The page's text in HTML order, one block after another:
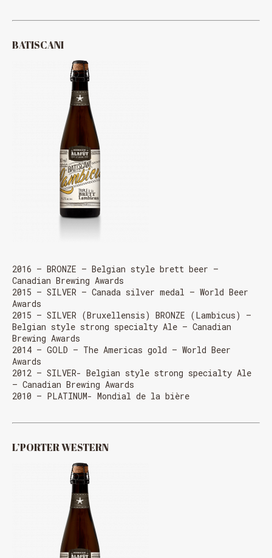
BATISCANI
2016 – BRONZE – Belgian style brett beer –
Canadian Brewing Awards
2015 – SILVER – Canada silver medal – World Beer
Awards
2015 – SILVER (Bruxellensis) BRONZE (Lambicus) –
Belgian style strong specialty Ale – Canadian
Brewing Awards
2014 – GOLD – The Americas gold – World Beer
Awards
2012 – SILVER- Belgian style strong specialty Ale
– Canadian Brewing Awards
2010 – PLATINUM- Mondial de la bière
L’PORTER WESTERN